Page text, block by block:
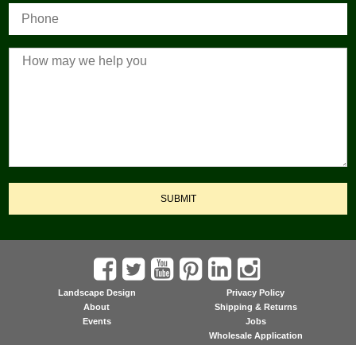
SUBMIT
Landscape Design
About
Events
Privacy Policy
Shipping & Returns
Jobs
Wholesale Application